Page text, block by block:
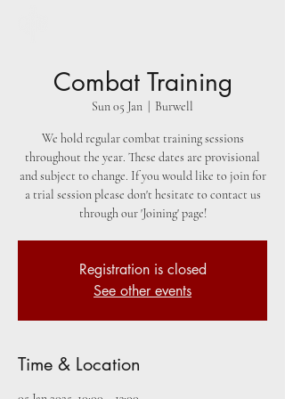
Combat Training
Sun 05 Jan Burwell
We hold regular combat training sessions
throughout the year. These dates are provisional
and subject to change. If you would like to join for
a trial session please don't hesitate to contact us
through our 'Joining' page!
Registration is closed
See other events
Time & Location